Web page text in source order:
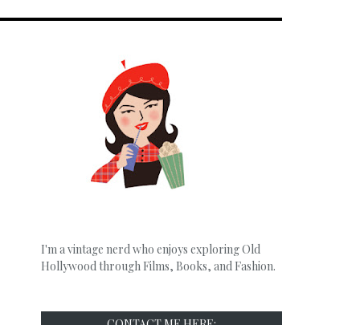
I'm a vintage nerd who enjoys exploring Old
Hollywood through Films, Books, and Fashion.